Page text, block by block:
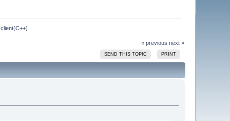
« previous next »
SEND THIS TOPIC PRINT